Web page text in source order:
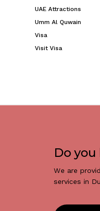
UAE Attractions
Umm Al Quwain
Visa
Visit Visa
Do
We are
services in